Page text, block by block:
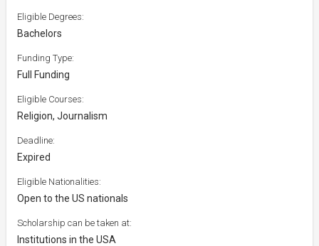
Eligible Degrees:
Bachelors
Funding Type:
Full Funding
Eligible Courses:
Religion, Journalism
Deadline:
Expired
Eligible Nationalities:
Open to the US nationals
Scholarship can be taken at:
Institutions in the USA